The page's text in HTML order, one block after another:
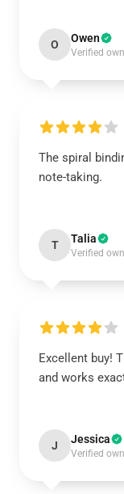
O Owen
Verified
The spiral
note-taking.
T Talia
Verified
Excellent buy!
and works
J Jessica
Verified